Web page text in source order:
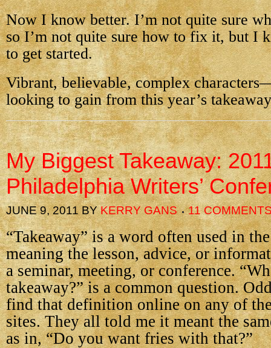
Now I know better. I’m not quite sure
so I’m not quite sure how to fix it, but I
to get started.
Vibrant, believable, complex
looking to gain from this year’s
My Biggest Takeaway:
Philadelphia Writers’
JUNE 9, 2011BYKERRY GANS 11
“Takeaway” is a word often used in
meaning the lesson, advice, or
a seminar, meeting, or conference.
takeaway?” is a common question.
find that definition online on any of
sites. They all told me it meant the
as in, “Do you want fries with that?”